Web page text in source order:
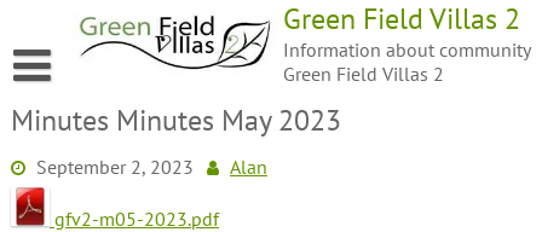
Green Field Villas 2
Information about community
Green Field Villas 2
Minutes Minutes May 2023
September 2, 2023 Alan
gfv2-m05-2023.pdf